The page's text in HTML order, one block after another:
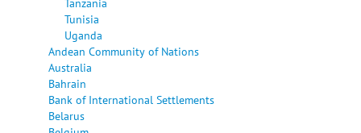
Tunisia
Uganda
Andean Community of Nations
Australia
Bahrain
Bank of International Settlements
Belarus